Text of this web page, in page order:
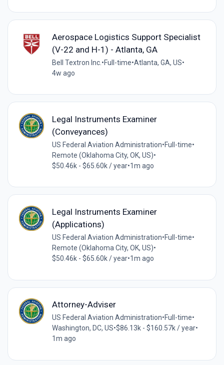
Aerospace Logistics Support Specialist
(V-22 and H-1) - Atlanta, GA
Bell Textron Inc. •Full-time•Atlanta, GA, US•
4w ago
Legal Instruments Examiner
(Conveyances)
US Federal Aviation Administration•Full-time•
Remote (Oklahoma City, OK, US)•
$50.46k - $65.60k / year•1m ago
Legal Instruments Examiner
(Applications)
US Federal Aviation Administration•Full-time•
Remote (Oklahoma City, OK, US)•
$50.46k - $65.60k / year•1m ago
Attorney-Adviser
US Federal Aviation Administration•Full-time•
Washington, DC, US•$86.13k - $160.57k / year•
1m ago